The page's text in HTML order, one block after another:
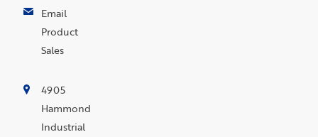
Email
Product
Sales
4905
Hammond
Industrial